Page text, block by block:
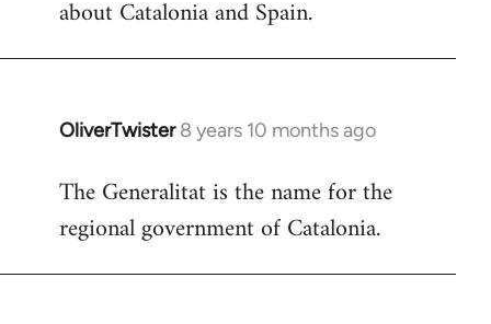
about Catalonia and Spain.
OliverTwister 8 years 10 months ago
In
to
Welcome
libcom.org
The Generalitat is the name for the
regional government of Catalonia.